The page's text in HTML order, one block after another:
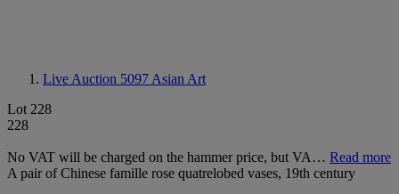
Live Auction 5097 Asian Art
Lot 228
228
No VAT will be charged on the hammer price, but VA… Read more
A pair of Chinese famille rose quatrelobed vases, 19th century